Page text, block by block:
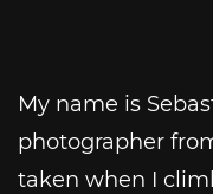
My name is
photographer
taken when I